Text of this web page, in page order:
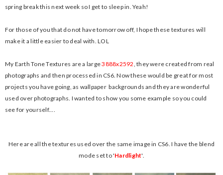
spring break this next week so I get to sleep in. Yeah!
For those of you that do not have tomorrow off, I hope these textures will
make it a little easier to deal with. LOL
My Earth Tone Textures are a large3888x2592, they were created from real
photographs and then processed in CS6. Now these would be great for most
projects you have going, as wallpaper backgrounds and they are wonderful
used over photographs. I wanted to show you some example so you could
see for yourself....
Here are all the textures used over the same image in CS6. I have the blend
mode set to 'Hardlight'.